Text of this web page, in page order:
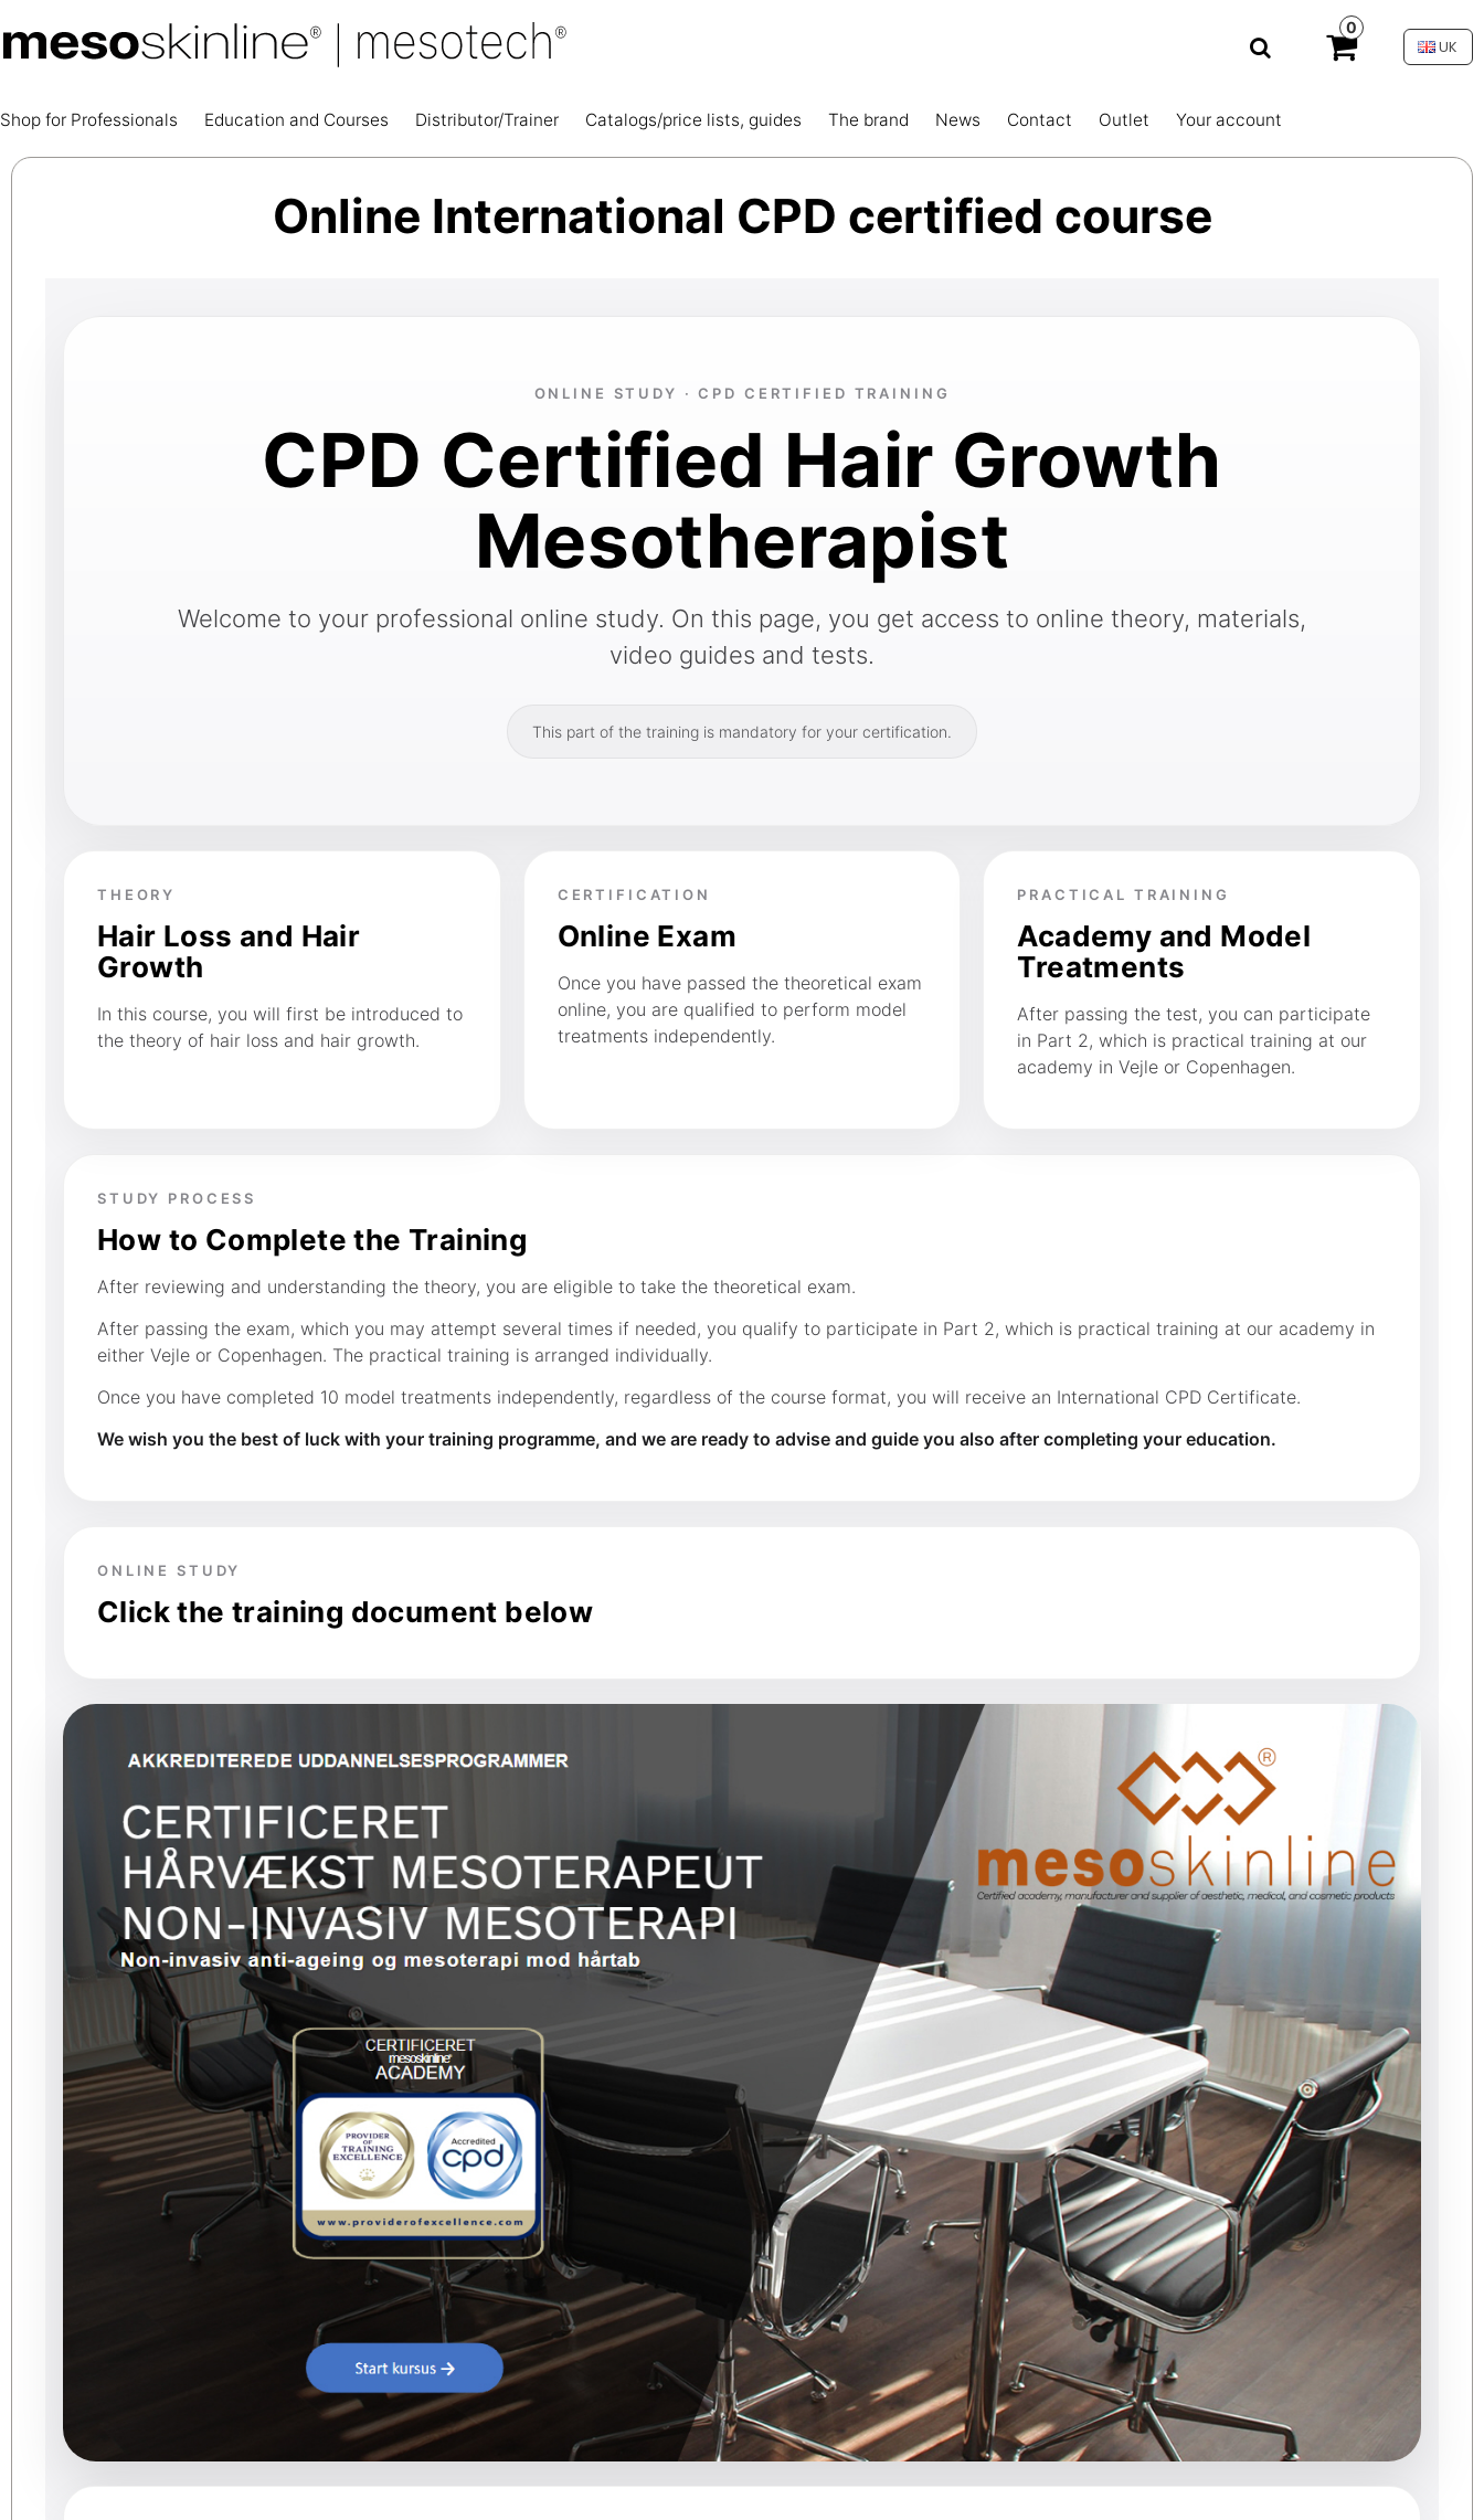
0
UK
Shop for Professionals Education and Courses Distributor/Trainer Catalogs/price lists, guides The brand News Contact Outlet Your account
Online International CPD certified course
ONLINE STUDY · CPD CERTIFIED TRAINING
CPD Certified Hair Growth
Mesotherapist
Welcome to your professional online study. On this page, you get access to online theory, materials,
video guides and tests.
This part of the training is mandatory for your certification.
THEORY
Hair Loss and Hair
Growth
In this course, you will first be introduced to
the theory of hair loss and hair growth.
CERTIFICATION
Online Exam
Once you have passed the theoretical exam
online, you are qualified to perform model
treatments independently.
PRACTICAL TRAINING
Academy and Model
Treatments
After passing the test, you can participate
in Part 2, which is practical training at our
academy in Vejle or Copenhagen.
STUDY PROCESS
How to Complete the Training
After reviewing and understanding the theory, you are eligible to take the theoretical exam.
After passing the exam, which you may attempt several times if needed, you qualify to participate in Part 2, which is practical training at our academy in
either Vejle or Copenhagen. The practical training is arranged individually.
Once you have completed 10 model treatments independently, regardless of the course format, you will receive an International CPD Certificate.
We wish you the best of luck with your training programme, and we are ready to advise and guide you also after completing your education.
ONLINE STUDY
Click the training document below